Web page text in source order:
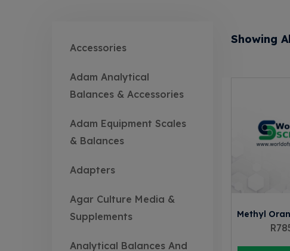
Accessories
Adam Analytical
Balances & Accessories
Adam Equipment Scales
& Balances
Adapters
Agar Culture Media &
Supplements
Analytical Balances And
Showing
Methyl
R